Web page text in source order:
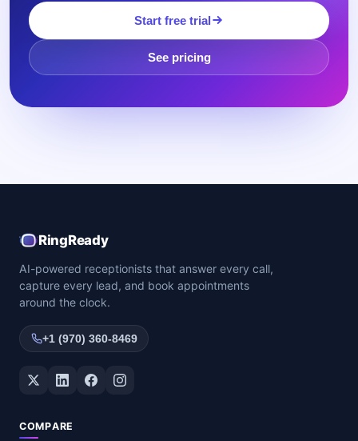
Start free trial
See pricing
RingReady
AI-powered receptionists that answer every call,
capture every lead, and book appointments
around the clock.
+1 (970) 360-8469
Twitter / XLinkedInFacebookInstagram
COMPARE